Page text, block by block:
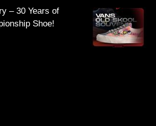
– 30 Years of
Shoe!